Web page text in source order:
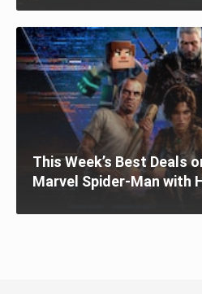
This Week’s Best Deals
Marvel Spider-Man with